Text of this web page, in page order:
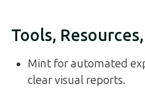
Tools,
Mint for automated
clear visual reports.